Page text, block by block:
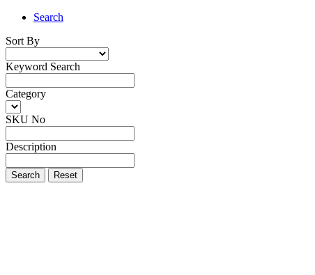
Search
Sort By
Keyword Search
Category
SKU No
Description
Search Reset